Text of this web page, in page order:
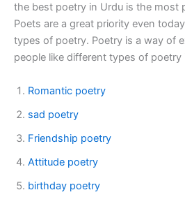
the best poetry in Urdu is the most
Poets are a great priority even
types of poetry. Poetry is a way of
people like different types of poetry
Romantic poetry
sad poetry
Friendship poetry
Attitude poetry
birthday poetry